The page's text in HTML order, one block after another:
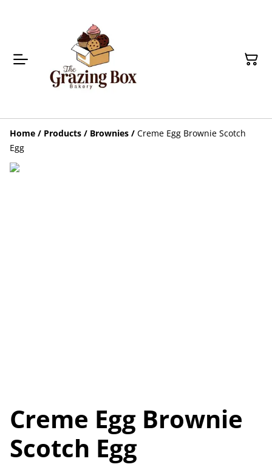
Home / Products / Brownies / Creme Egg Brownie Scotch
Egg
Creme Egg Brownie
Scotch Egg